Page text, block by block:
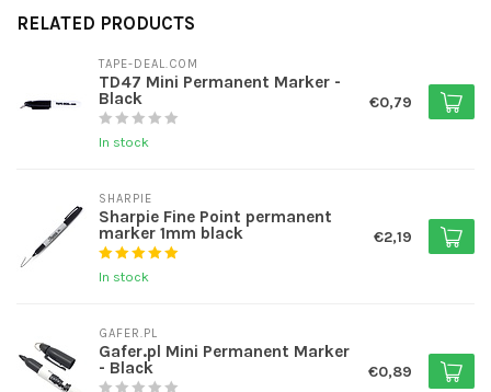
RELATED PRODUCTS
TAPE-DEAL.COM
TD47 Mini Permanent Marker -
Black
In stock
€0,79
SHARPIE
Sharpie Fine Point permanent
marker 1mm black
In stock
€2,19
GAFER.PL
Gafer.pl Mini Permanent Marker
- Black
€0,89